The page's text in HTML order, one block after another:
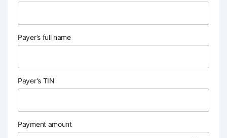
Payer’s full name
Payer's TIN
Payment amount